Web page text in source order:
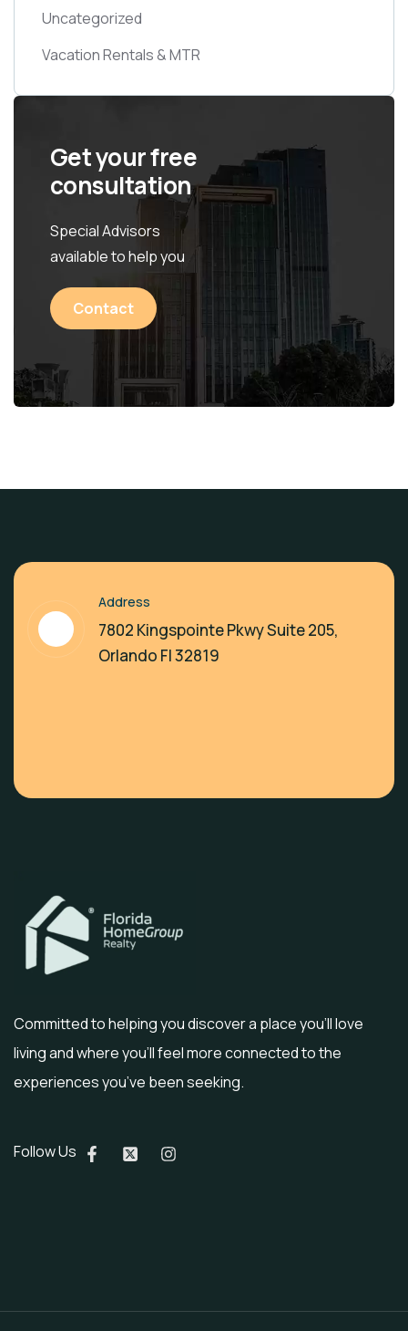
Uncategorized
Vacation Rentals & MTR
Get your free
consultation
Special Advisors
available to help you
Contact
Address
7802 Kingspointe Pkwy Suite 205,
Orlando Fl 32819
Committed to helping you discover a place you’ll love
living and where you’ll feel more connected to the
experiences you’ve been seeking.
Follow Us